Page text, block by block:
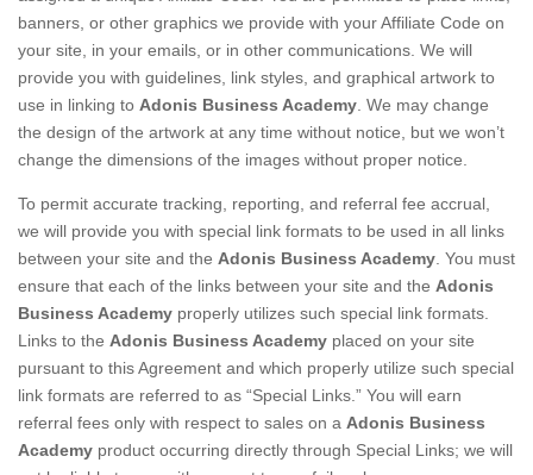
banners, or other graphics we provide with your Affiliate Code on
your site, in your emails, or in other communications. We will
provide you with guidelines, link styles, and graphical artwork to
use in linking to Adonis Business Academy . We may change
the design of the artwork at any time without notice, but we won’t
change the dimensions of the images without proper notice.
To permit accurate tracking, reporting, and referral fee accrual,
we will provide you with special link formats to be used in all links
between your site and the Adonis Business Academy . You must
ensure that each of the links between your site and the Adonis
Business Academy properly utilizes such special link formats.
Links to the Adonis Business Academy placed on your site
pursuant to this Agreement and which properly utilize such special
link formats are referred to as “Special Links.” You will earn
referral fees only with respect to sales on a Adonis Business
Academy product occurring directly through Special Links; we will